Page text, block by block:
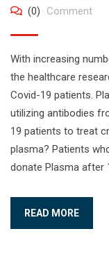
(0)
Comment
With increasing
the healthcare
Covid-19 patients.
utilizing antibodies
19 patients to treat
plasma? Patients
donate Plasma after
READ MORE